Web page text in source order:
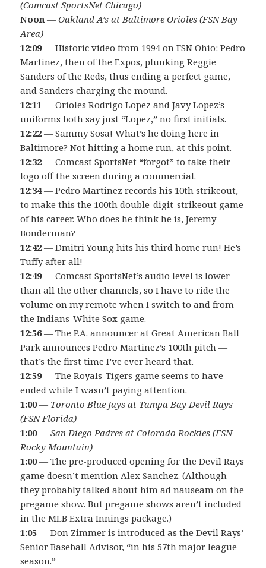
(Comcast SportsNet Chicago)
Noon —Oakland A’s at Baltimore Orioles (FSN Bay
Area)
12:09— Historic video from 1994 on FSN Ohio: Pedro
Martinez, then of the Expos, plunking Reggie
Sanders of the Reds, thus ending a perfect game,
and Sanders charging the mound.
12:11 — Orioles Rodrigo Lopez and Javy Lopez’s
uniforms both say just “Lopez,” no first initials.
12:22 — Sammy Sosa! What’s he doing here in
Baltimore? Not hitting a home run, at this point.
12:32 — Comcast SportsNet “forgot” to take their
logo off the screen during a commercial.
12:34— Pedro Martinez records his 10th strikeout,
to make this the 100th double-digit-strikeout game
of his career. Who does he think he is, Jeremy
Bonderman?
12:42 — Dmitri Young hits his third home run! He’s
Tuffy after all!
12:49— Comcast SportsNet’s audio level is lower
than all the other channels, so I have to ride the
volume on my remote when I switch to and from
the Indians-White Sox game.
12:56— The P.A. announcer at Great American Ball
Park announces Pedro Martinez’s 100th pitch —
that’s the first time I’ve ever heard that.
12:59— The Royals-Tigers game seems to have
ended while I wasn’t paying attention.
1:00— Toronto Blue Jays at Tampa Bay Devil Rays
(FSN Florida)
1:00—San Diego Padres at Colorado Rockies (FSN
Rocky Mountain)
1:00— The pre-produced opening for the Devil Rays
game doesn’t mention Alex Sanchez. (Although
they probably talked about him ad nauseam on the
pregame show. But pregame shows aren’t included
in the MLB Extra Innings package.)
1:05 — Don Zimmer is introduced as the Devil Rays’
Senior Baseball Advisor, “in his 57th major league
season.”